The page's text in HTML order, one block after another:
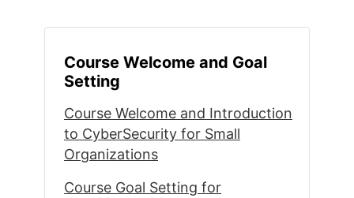
Course Welcome and Goal
Setting
Course Welcome and Introduction
to CyberSecurity for Small
Organizations
Course Goal Setting for